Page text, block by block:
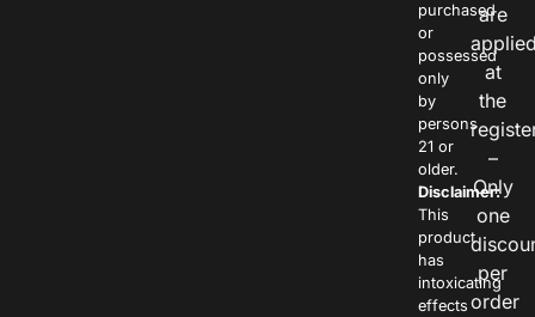
purchased
or
possessed
only
by
persons
21 or
older.
Disclaimer:
This
product
has
intoxicating
effects
are
at
the
–
Only
one
per
order